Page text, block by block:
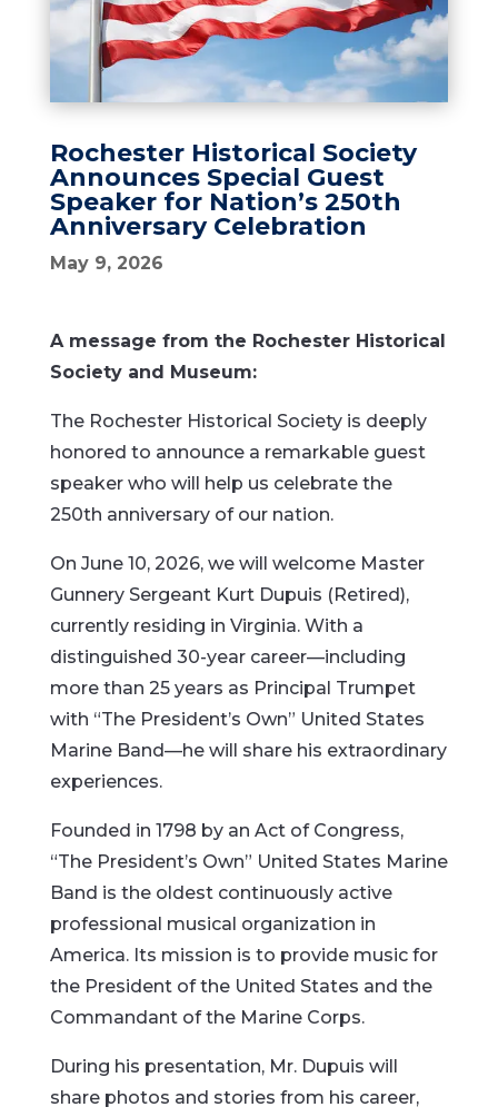
Rochester Historical Society
Announces Special Guest
Speaker for Nation’s 250th
Anniversary Celebration
May 9, 2026
A message from the Rochester Historical
Society and Museum:
The Rochester Historical Society is deeply
honored to announce a remarkable guest
speaker who will help us celebrate the
250th anniversary of our nation.
On June 10, 2026, we will welcome Master
Gunnery Sergeant Kurt Dupuis (Retired),
currently residing in Virginia. With a
distinguished 30-year career—including
more than 25 years as Principal Trumpet
with “The President’s Own” United States
Marine Band—he will share his extraordinary
experiences.
Founded in 1798 by an Act of Congress,
“The President’s Own” United States Marine
Band is the oldest continuously active
professional musical organization in
America. Its mission is to provide music for
the President of the United States and the
Commandant of the Marine Corps.
During his presentation, Mr. Dupuis will
share photos and stories from his career,